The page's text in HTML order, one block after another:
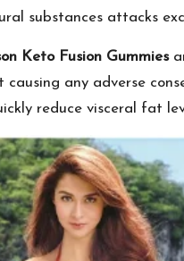
substances attacks
Keto Fusion Gummies
any adverse
reduce visceral fat